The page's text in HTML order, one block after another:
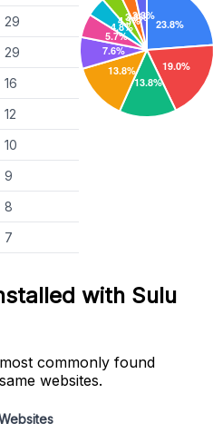
29
29
16
12
10
9
8
7
with Sulu
commonly found
websites.